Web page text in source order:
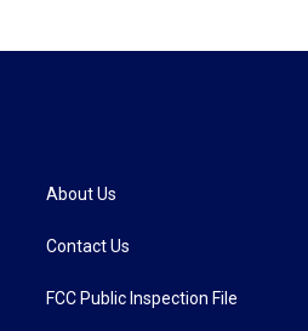
About Us
Contact Us
FCC Public Inspection File